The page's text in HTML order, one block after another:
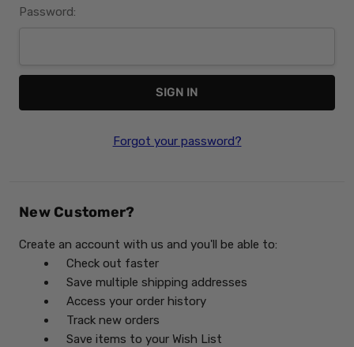
Password:
Forgot your password?
New Customer?
Create an account with us and you'll be able to:
Check out faster
Save multiple shipping addresses
Access your order history
Track new orders
Save items to your Wish List